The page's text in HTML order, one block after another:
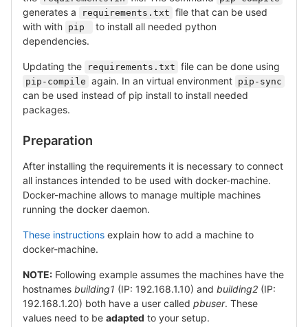
generates a requirements.txt file that can be used
with with pip
to install all needed python
dependencies.
Updating the requirements.txt file can be done using
pip-compile again. In an virtual environment pip-sync
can be used instead of pip install to install needed
packages.
Preparation
After installing the requirements it is necessary to connect
all instances intended to be used with docker-machine.
Docker-machine allows to manage multiple machines
running the docker daemon.
These instructions explain how to add a machine to
docker-machine.
NOTE: Following example assumes the machines have the
hostnames building1 (IP: 192.168.1.10) and building2 (IP:
192.168.1.20) both have a user called pbuser. These
values need to be adapted to your setup.